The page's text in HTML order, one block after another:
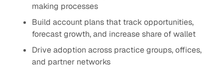
making processes
Build account plans that track opportunities,
forecast growth, and increase share of wallet
Drive adoption across practice groups, offices,
and partner networks